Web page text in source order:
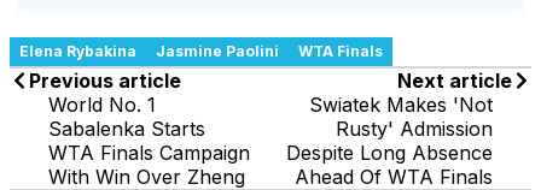
Elena Rybakina Jasmine Paolini WTA Finals
Previous article
World No. 1
Sabalenka Starts
WTA Finals Campaign
With Win Over Zheng
Next article
Swiatek Makes 'Not
Rusty' Admission
Despite Long Absence
Ahead Of WTA Finals